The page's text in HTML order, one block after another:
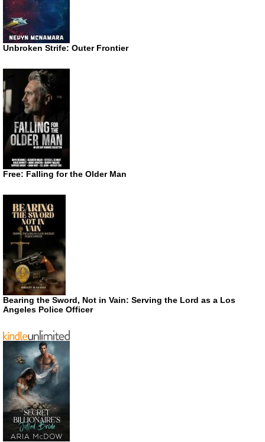
Unbroken Strife: Outer Frontier
Free: Falling for the Older Man
Bearing the Sword, Not in Vain: Serving the Lord as a Los
Angeles Police Officer